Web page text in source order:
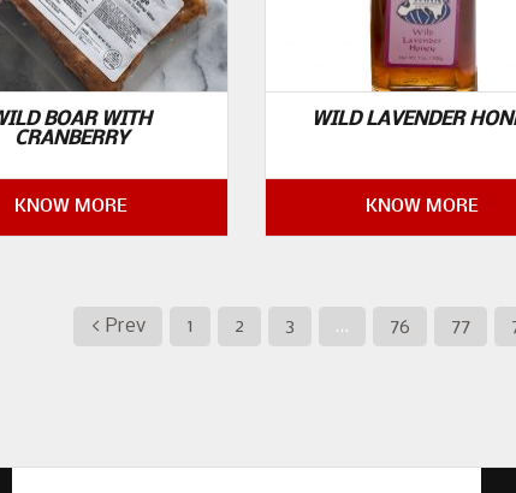
BOAR WITH
CRANBERRY
KNOW MORE
WILD LAVENDER
KNOW MORE
< Prev 1 2 3 … 76 77